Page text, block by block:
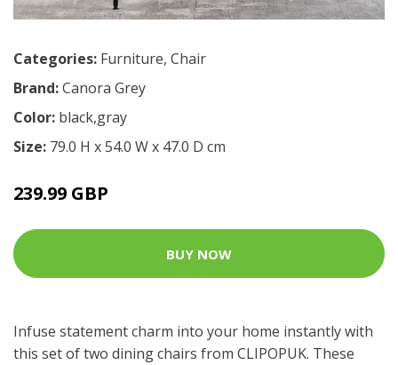
Categories: Furniture, Chair
Brand:Canora Grey
Color: black,gray
Size: 79.0 H x 54.0 W x 47.0 D cm
239.99 GBP
BUY NOW
Infuse statement charm into your home instantly with
this set of two dining chairs from CLIPOPUK. These